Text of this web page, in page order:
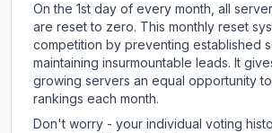
On the 1st day of every month, all
are reset to zero. This monthly reset
competition by preventing established
maintaining insurmountable leads. It
growing servers an equal opportunity
rankings each month.
Don't worry - your individual voting